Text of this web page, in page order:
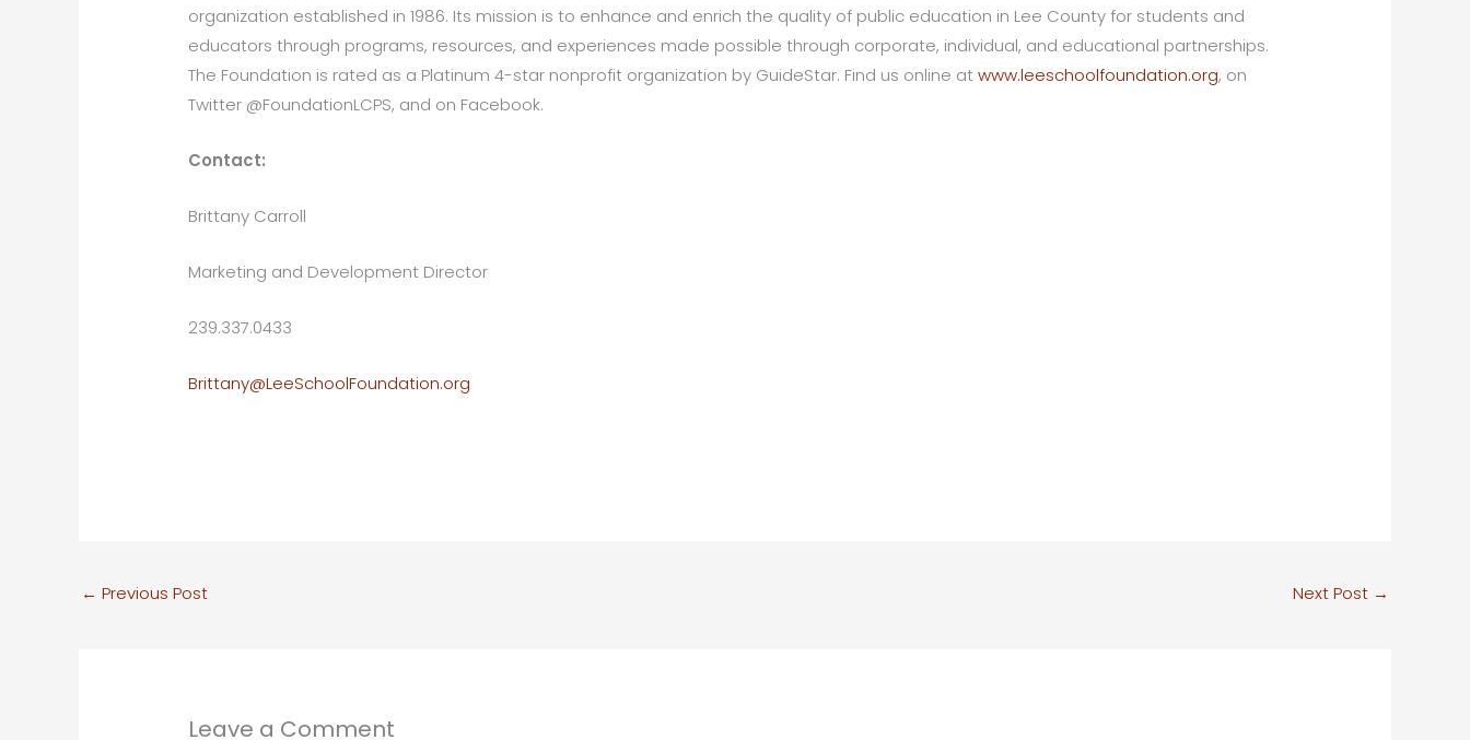
organization established in 1986. Its mission is to enhance and enrich the quality of public education in Lee County for students and
educators through programs, resources, and experiences made possible through corporate, individual, and educational partnerships.
The Foundation is rated as a Platinum 4-star nonprofit organization by GuideStar. Find us online atwww.leeschoolfoundation.org, on
Twitter @FoundationLCPS, and on Facebook.
Contact:
Brittany Carroll
Marketing and Development Director
239.337.0433
Brittany@LeeSchoolFoundation.org
← Previous Post Next Post →
Leave a Comment